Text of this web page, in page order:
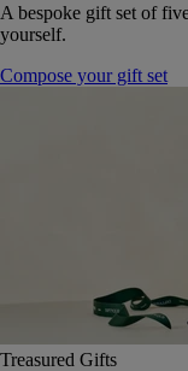
A bespoke gift set of
yourself.
Compose your gift set
Treasured Gifts